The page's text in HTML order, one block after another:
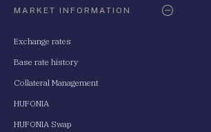
MARKET INFORMATION
Exchange rates
Base rate history
Collateral Management
HUFONIA
HUFONIA Swap